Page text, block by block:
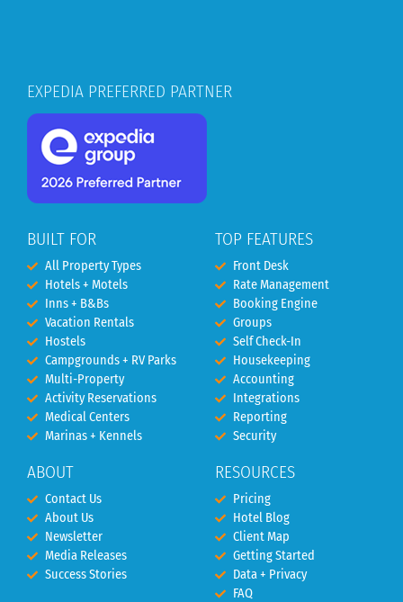
EXPEDIA PREFERRED PARTNER
BUILT FOR
All Property Types
Hotels + Motels
Inns + B&Bs
Vacation Rentals
Hostels
Campgrounds + RV Parks
Multi-Property
Activity Reservations
Medical Centers
Marinas + Kennels
ABOUT
Contact Us
About Us
Newsletter
Media Releases
Success Stories
TOP FEATURES
Front Desk
Rate Management
Booking Engine
Groups
Self Check-In
Housekeeping
Accounting
Integrations
Reporting
Security
RESOURCES
Pricing
Hotel Blog
Client Map
Getting Started
Data + Privacy
FAQ